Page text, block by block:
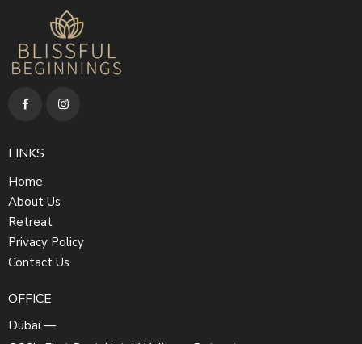
LINKS
Home
About Us
Retreat
Privacy Policy
Contact Us
OFFICE
Dubai —